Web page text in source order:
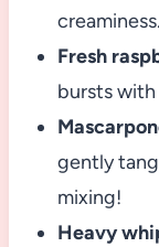
creaminess.
Fresh
bursts
gently
mixing!
Heavy